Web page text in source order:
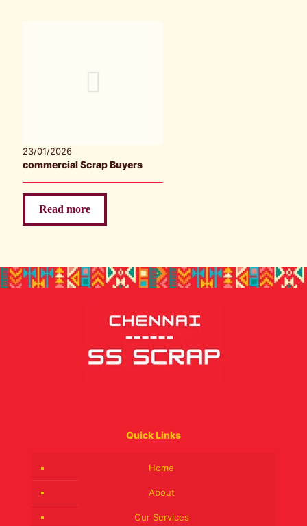
23/01/2026
commercial Scrap Buyers
Read more
Quick Links
Home
About
Our Services